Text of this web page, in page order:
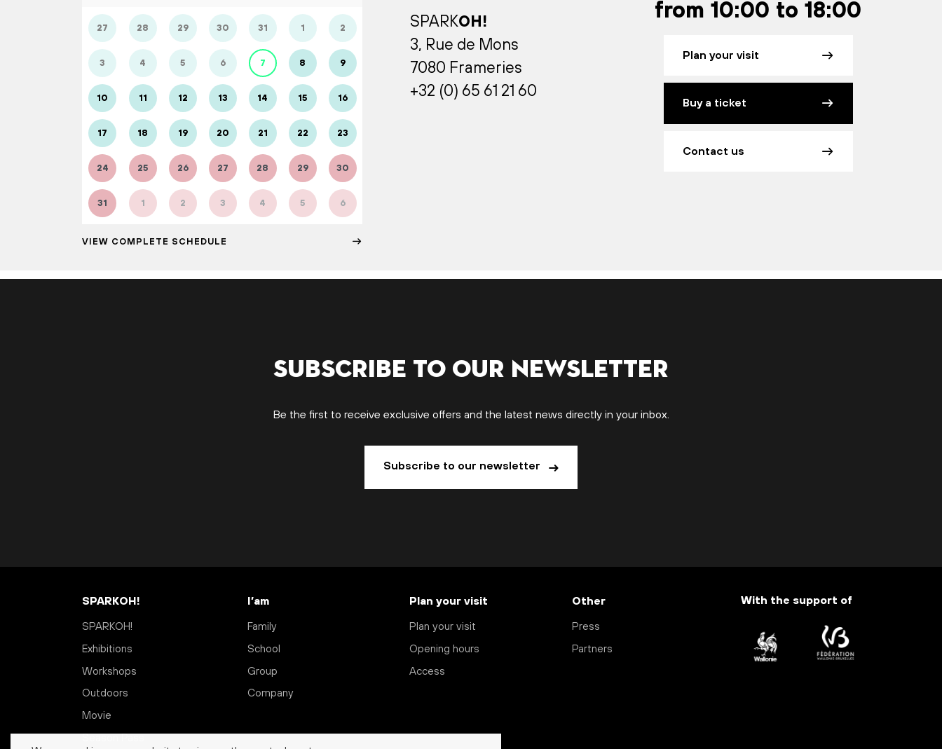
27 28 29 30 31 1 2
3 4 5 6 7 8 9
10 11 12 13 14 15 16
17 18 19 20 21 22 23
24 25 26 27 28 29 30
31 1 2 3 4 5 6
VIEW COMPLETE SCHEDULE
SPARKOH!
3, Rue de Mons
7080 Frameries
+32 (0) 65 61 21 60
from 10:00 to 18:00
Plan your visit
Buy a ticket
Contact us
Subscribe to our newsletter
Be the first to receive exclusive offers and the latest news directly in your inbox.
Subscribe to our newsletter
SPARKOH!
SPARKOH!
Exhibitions
Workshops
Outdoors
Movie
I’am
Family
School
Group
Company
Plan your visit
Plan your visit
Opening hours
Access
Other
Press
Partners
With the support of